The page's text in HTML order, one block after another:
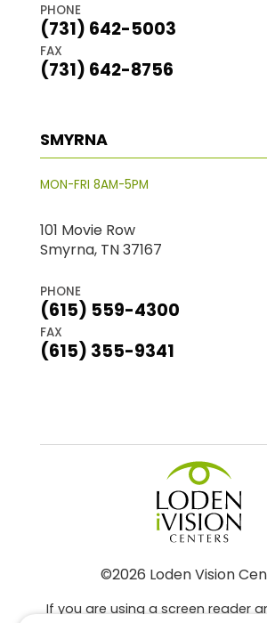
PHONE
(731) 642-5003
FAX
(731) 642-8756
SMYRNA
MON-FRI 8AM-5PM
101 Movie Row
Smyrna, TN 37167
PHONE
(615) 559-4300
FAX
(615) 355-9341
©2026 Loden Vision
If you are using a screen reader